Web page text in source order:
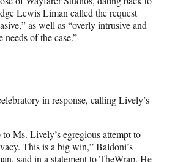
Lewis Liman called the request
as well as “overly intrusive and
of the case.”
in response, calling Lively’s
Ms. Lively’s egregious attempt to
This is a big win,” Baldoni’s
said in a statement to TheWrap. He